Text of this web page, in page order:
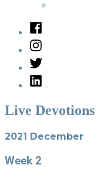
Facebook
Instagram
Twitter
LinkedIn
Live Devotions
2021 December
Week 2